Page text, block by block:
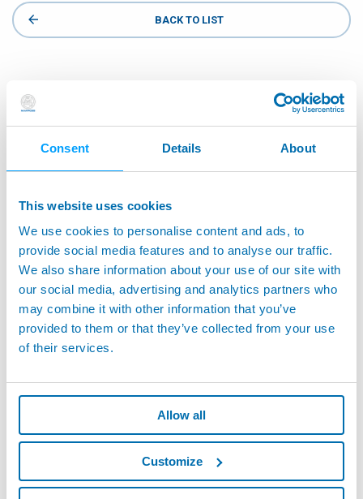
Consent Details About
This website uses cookies
We use cookies to personalise content and ads, to
provide social media features and to analyse our traffic.
We also share information about your use of our site with
our social media, advertising and analytics partners who
may combine it with other information that you’ve
provided to them or that they’ve collected from your use
of their services.
Allow all
Customize
BACK TO LIST